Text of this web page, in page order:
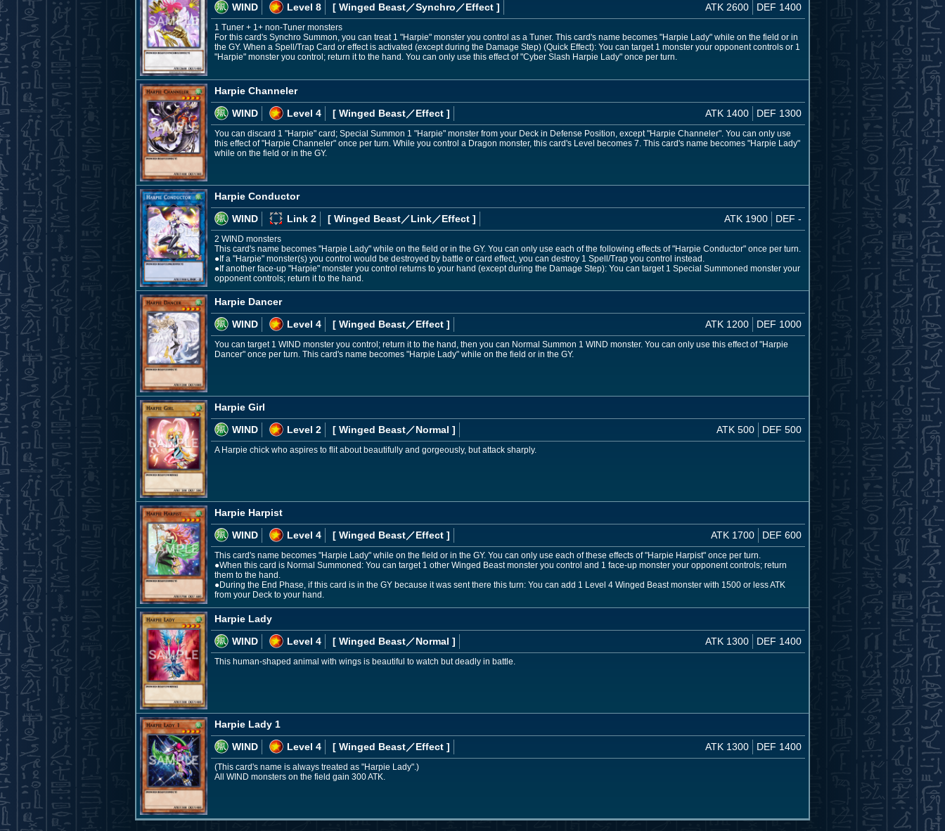
WIND
Level 8 [ Winged Beast／Synchro／Effect ] ATK 2600 DEF 1400
1 Tuner + 1+ non-Tuner monsters
For this card's Synchro Summon, you can treat 1 "Harpie" monster you control as a Tuner. This card's name becomes "Harpie Lady" while on the field or in
the GY. When a Spell/Trap Card or effect is activated (except during the Damage Step) (Quick Effect): You can target 1 monster your opponent controls or 1
"Harpie" monster you control; return it to the hand. You can only use this effect of "Cyber Slash Harpie Lady" once per turn.
Harpie Channeler
WIND
Level 4 [ Winged Beast／Effect ] ATK 1400 DEF 1300
You can discard 1 "Harpie" card; Special Summon 1 "Harpie" monster from your Deck in Defense Position, except "Harpie Channeler". You can only use
this effect of "Harpie Channeler" once per turn. While you control a Dragon monster, this card's Level becomes 7. This card's name becomes "Harpie Lady"
while on the field or in the GY.
Harpie Conductor
WIND
Link 2 [ Winged Beast／Link／Effect ] ATK 1900 DEF -
2 WIND monsters
This card's name becomes "Harpie Lady" while on the field or in the GY. You can only use each of the following effects of "Harpie Conductor" once per turn.
●If a "Harpie" monster(s) you control would be destroyed by battle or card effect, you can destroy 1 Spell/Trap you control instead.
●If another face-up "Harpie" monster you control returns to your hand (except during the Damage Step): You can target 1 Special Summoned monster your
opponent controls; return it to the hand.
Harpie Dancer
WIND
Level 4 [ Winged Beast／Effect ] ATK 1200 DEF 1000
You can target 1 WIND monster you control; return it to the hand, then you can Normal Summon 1 WIND monster. You can only use this effect of "Harpie
Dancer" once per turn. This card's name becomes "Harpie Lady" while on the field or in the GY.
Harpie Girl
WIND
Level 2 [ Winged Beast／Normal ] ATK 500 DEF 500
A Harpie chick who aspires to flit about beautifully and gorgeously, but attack sharply.
Harpie Harpist
WIND
Level 4 [ Winged Beast／Effect ] ATK 1700 DEF 600
This card's name becomes "Harpie Lady" while on the field or in the GY. You can only use each of these effects of "Harpie Harpist" once per turn.
●When this card is Normal Summoned: You can target 1 other Winged Beast monster you control and 1 face-up monster your opponent controls; return
them to the hand.
●During the End Phase, if this card is in the GY because it was sent there this turn: You can add 1 Level 4 Winged Beast monster with 1500 or less ATK
from your Deck to your hand.
Harpie Lady
WIND
Level 4 [ Winged Beast／Normal ] ATK 1300 DEF 1400
This human-shaped animal with wings is beautiful to watch but deadly in battle.
Harpie Lady 1
WIND
Level 4 [ Winged Beast／Effect ] ATK 1300 DEF 1400
(This card's name is always treated as "Harpie Lady".)
All WIND monsters on the field gain 300 ATK.